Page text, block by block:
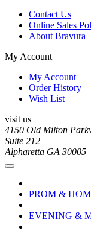
Contact Us
Online Sales
About Bravura
My Account
My Account
Order History
Wish List
visit us
4150 Old Milton
Suite 212
Alpharetta GA 30005
PROM &
EVENING &